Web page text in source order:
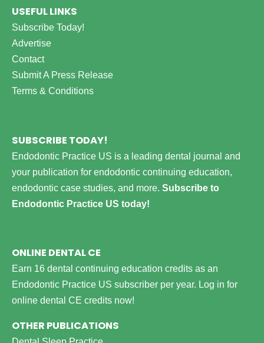
USEFUL LINKS
Subscribe Today!
Advertise
Contact
Submit A Press Release
Terms & Conditions
SUBSCRIBE TODAY!
Endodontic Practice US is a leading dental journal and
your publication for endodontic continuing education,
endodontic case studies, and more. Subscribe to
Endodontic Practice US today!
ONLINE DENTAL CE
Earn 16 dental continuing education credits as an
Endodontic Practice US subscriber per year. Log in for
online dental CE credits now!
OTHER PUBLICATIONS